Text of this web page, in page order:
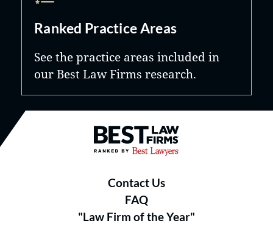
Ranked Practice Areas
See the practice areas included in
our Best Law Firms research.
Best Law Firms® - Ranked by
Contact Us
FAQ
"Law Firm of the Year"